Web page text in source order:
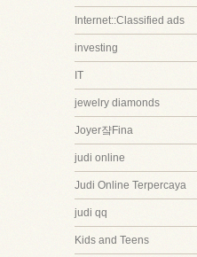
Internet::Classified ads
investing
IT
jewelry diamonds
Joyer쟠Fina
judi online
Judi Online Terpercaya
judi qq
Kids and Teens